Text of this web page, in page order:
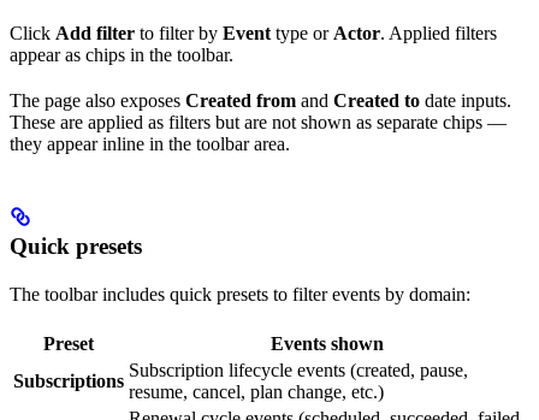
Click Add filter to filter by Event type or Actor. Applied filters
appear as chips in the toolbar.
The page also exposes Created from and Created to date inputs.
These are applied as filters but are not shown as separate chips —
they appear inline in the toolbar area.
Quick presets
The toolbar includes quick presets to filter events by domain:
Preset
Events shown
Subscriptions
Subscription lifecycle events (created, pause,
resume, cancel, plan change, etc.)